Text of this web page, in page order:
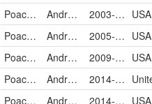
Poaceae
Andropogon gerardii 2003-10-04 USA
Poaceae
Andropogon gerardii 2005-09-19 USA
Poaceae
Andropogon gerardii 2009-09-04 USA
Poaceae
Andropogon gerardii 2014-08-27
Poaceae
Andropogon gerardii 2014-09-21 USA